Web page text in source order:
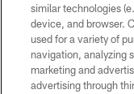
Copyright © 2026
HoustonTexans.com
form. By accessing any
the
similar technologies
device, and browser.
used for a variety of
navigation, analyzing
marketing and
advertising through